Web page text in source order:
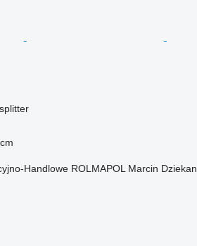
Handlowe ROLMAPOL Marcin Dziekan